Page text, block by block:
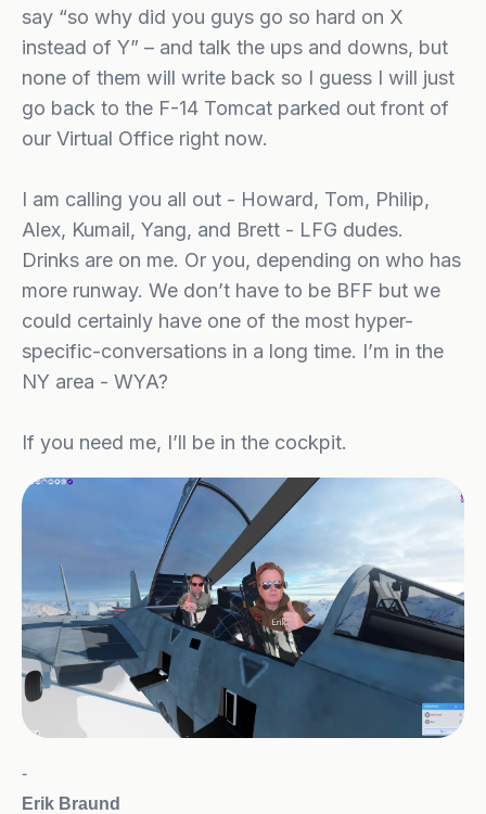
say “so why did you guys go so hard on X
instead of Y” – and talk the ups and downs, but
none of them will write back so I guess I will just
go back to the F-14 Tomcat parked out front of
our Virtual Office right now.
I am calling you all out - Howard, Tom, Philip,
Alex, Kumail, Yang, and Brett - LFG dudes.
Drinks are on me. Or you, depending on who has
more runway. We don’t have to be BFF but we
could certainly have one of the most hyper-
specific-conversations in a long time. I’m in the
NY area - WYA?
If you need me, I’ll be in the cockpit.
-
Erik Braund